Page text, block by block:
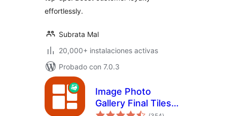
effortlessly.
Subrata Mal
20,000+ instalaciones activas
Probado con 7.0.3
Image Photo
Gallery Final Tiles
total